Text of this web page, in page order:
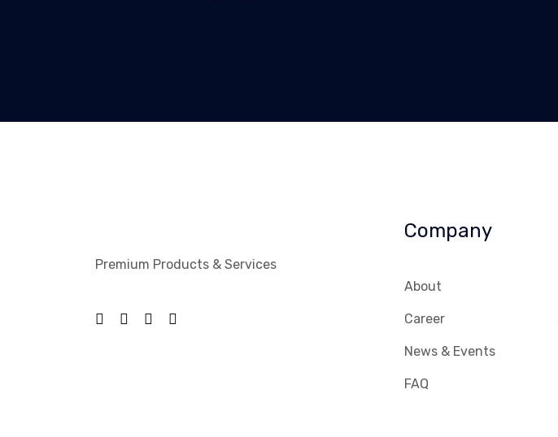
Premium Products & Services
Company
About
Career
News & Events
FAQ